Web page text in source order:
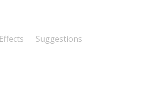
Suggestions